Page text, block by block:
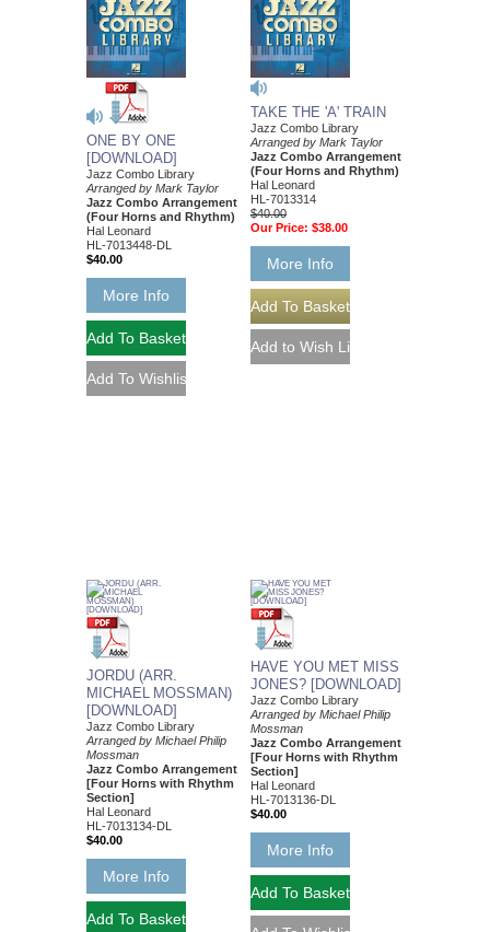
ONE BY ONE
[DOWNLOAD]
Jazz Combo Library
Arranged by Mark Taylor
Jazz Combo Arrangement
(Four Horns and Rhythm)
Hal Leonard
HL-7013448-DL
$40.00
More Info
TAKE THE 'A' TRAIN
Jazz Combo Library
Arranged by Mark Taylor
Jazz Combo Arrangement
(Four Horns and Rhythm)
Hal Leonard
HL-7013314
$40.00
Our Price: $38.00
More Info
JORDU (ARR.
MICHAEL MOSSMAN)
[DOWNLOAD]
Jazz Combo Library
Arranged by Michael Philip
Mossman
Jazz Combo Arrangement
[Four Horns with Rhythm
Section]
Hal Leonard
HL-7013134-DL
$40.00
More Info
HAVE YOU MET MISS
JONES? [DOWNLOAD]
Jazz Combo Library
Arranged by Michael Philip
Mossman
Jazz Combo Arrangement
[Four Horns with Rhythm
Section]
Hal Leonard
HL-7013136-DL
$40.00
More Info